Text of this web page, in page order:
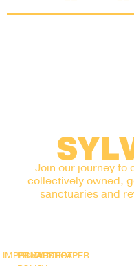
Join our journey to
collectively owned,
sanctuaries and
IMPRINT
PRIVACY
SNAPSHOT
WHITEPAPER